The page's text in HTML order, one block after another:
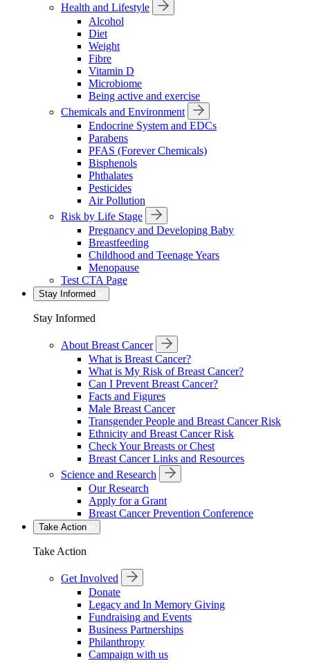
Health and Lifestyle
Alcohol
Diet
Weight
Fibre
Vitamin D
Microbiome
Being active and exercise
Chemicals and Environment
Endocrine System and EDCs
Parabens
PFAS (Forever Chemicals)
Bisphenols
Phthalates
Pesticides
Air Pollution
Risk by Life Stage
Pregnancy and Developing Baby
Breastfeeding
Childhood and Teenage Years
Menopause
Test CTA Page
Stay Informed
Stay Informed
About Breast Cancer
What is Breast Cancer?
What is My Risk of Breast Cancer?
Can I Prevent Breast Cancer?
Facts and Figures
Male Breast Cancer
Transgender People and Breast Cancer Risk
Ethnicity and Breast Cancer Risk
Check Your Breasts or Chest
Breast Cancer Links and Resources
Science and Research
Our Research
Apply for a Grant
Breast Cancer Prevention Conference
Take Action
Take Action
Get Involved
Donate
Legacy and In Memory Giving
Fundraising and Events
Business Partnerships
Philanthropy
Campaign with us